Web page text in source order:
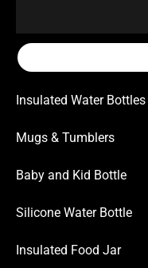
Insulated Water Bottles
Mugs & Tumblers
Baby and Kid Bottle
Silicone Water Bottle
Insulated Food Jar